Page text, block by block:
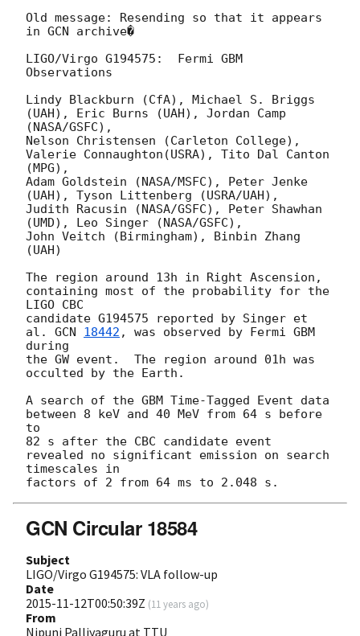
Old message: Resending so that it appears
in GCN archive�
LIGO/Virgo G194575:  Fermi GBM
Observations
Lindy Blackburn (CfA), Michael S. Briggs
(UAH), Eric Burns (UAH), Jordan Camp
(NASA/GSFC),
Nelson Christensen (Carleton College),
Valerie Connaughton(USRA), Tito Dal Canton
(MPG),
Adam Goldstein (NASA/MSFC), Peter Jenke
(UAH), Tyson Littenberg (USRA/UAH),
Judith Racusin (NASA/GSFC), Peter Shawhan
(UMD), Leo Singer (NASA/GSFC),
John Veitch (Birmingham), Binbin Zhang
(UAH)
The region around 13h in Right Ascension,
containing most of the probability for the
LIGO CBC
candidate G194575 reported by Singer et
al. GCN 18442 , was observed by Fermi GBM
during
the GW event.  The region around 01h was
occulted by the Earth.
A search of the GBM Time-Tagged Event data
between 8 keV and 40 MeV from 64 s before
to
82 s after the CBC candidate event
revealed no significant emission on search
timescales in
GCN Circular 18584
Subject
LIGO/Virgo G194575: VLA follow-up
Date
2015-11-12T00:50:39Z (11 years ago)
From
Nipuni Palliyaguru at TTU